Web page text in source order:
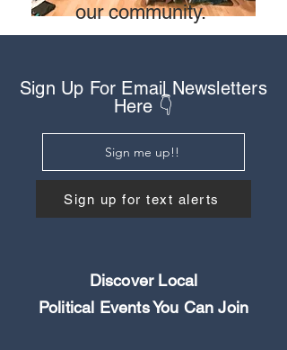
our community.
Sign Up For Email Newsletters
Here 👇
Sign me up!!
Sign up for text alerts
Discover Local
Political Events You Can Join